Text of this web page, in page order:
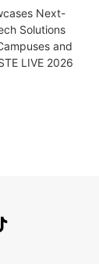
Next-
Solutions
and
LIVE 2026